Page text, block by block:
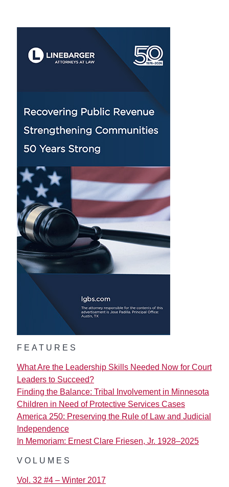
FEATURES
What Are the Leadership Skills Needed Now for Court
Leaders to Succeed?
Finding the Balance: Tribal Involvement in Minnesota
Children in Need of Protective Services Cases
America 250: Preserving the Rule of Law and Judicial
Independence
In Memoriam: Ernest Clare Friesen, Jr. 1928–2025
VOLUMES
Vol. 32 #4 – Winter 2017